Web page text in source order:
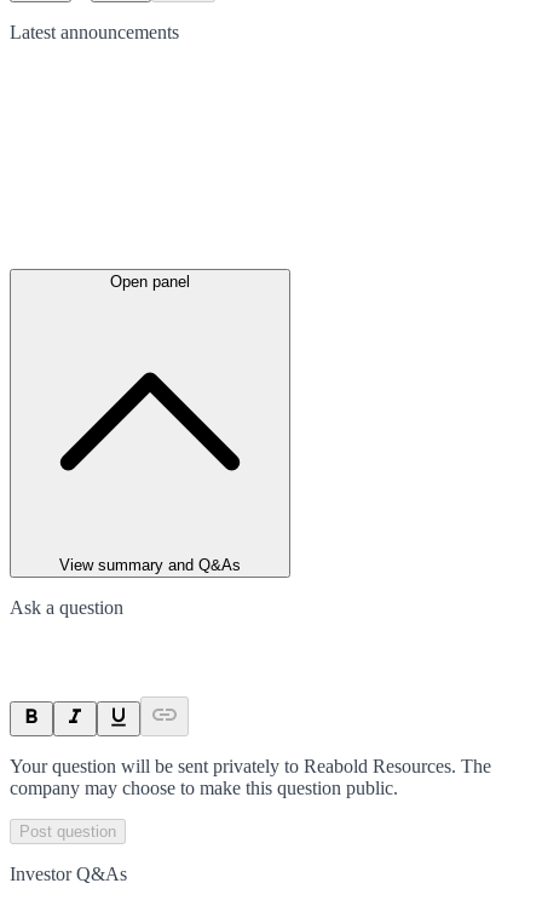
Latest announcements
Open panel
View summary and Q&As
Ask a question
Your question will be sent privately to Reabold Resources. The
company may choose to make this question public.
Post question
Investor Q&As